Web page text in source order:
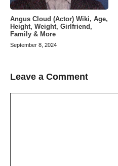
Angus Cloud (Actor) Wiki, Age,
Height, Weight, Girlfriend,
Family & More
September 8, 2024
Leave a Comment